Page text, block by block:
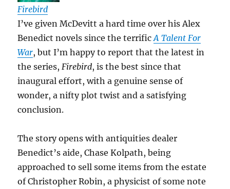
Firebird
I’ve given McDevitt a hard time over his Alex
Benedict novels since the terrificA Talent For
War, but I’m happy to report that the latest in
the series,Firebird, is the best since that
inaugural effort, with a genuine sense of
wonder, a nifty plot twist and a satisfying
conclusion.
The story opens with antiquities dealer
Benedict’s aide, Chase Kolpath, being
approached to sell some items from the estate
of Christopher Robin, a physicist of some note